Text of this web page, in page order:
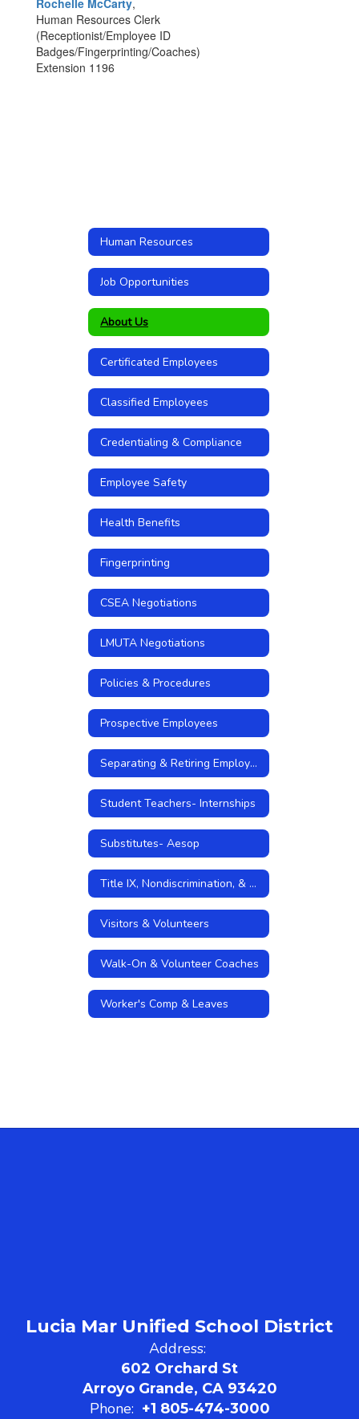
Rochelle McCarty,
Human Resources Clerk
(Receptionist/Employee ID
Badges/Fingerprinting/Coaches)
Extension 1196
Human Resources
Job Opportunities
About Us
Certificated Employees
Classified Employees
Credentialing & Compliance
Employee Safety
Health Benefits
Fingerprinting
CSEA Negotiations
LMUTA Negotiations
Policies & Procedures
Prospective Employees
Separating & Retiring Employees
Student Teachers- Internships
Substitutes- Aesop
Title IX, Nondiscrimination, & Sexual Harassment Policies
Visitors & Volunteers
Walk-On & Volunteer Coaches
Worker's Comp & Leaves
Lucia Mar Unified School District
Address:
602 Orchard St
Arroyo Grande, CA 93420
Phone: +1 805-474-3000